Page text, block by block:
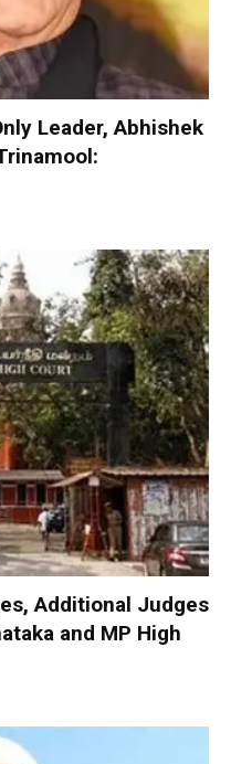
Leader, Abhishek
Additional Judges
and MP High